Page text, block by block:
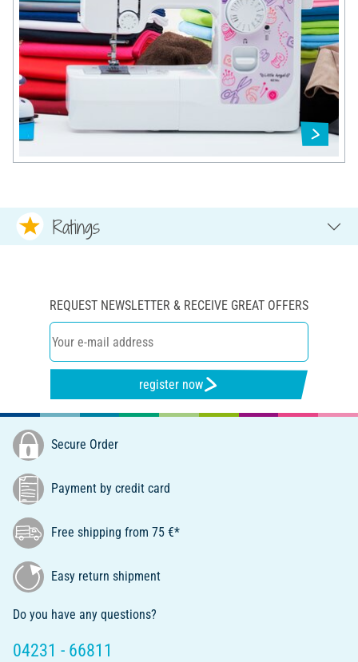
Ratings
REQUEST NEWSLETTER & RECEIVE GREAT OFFERS
register now
Secure Order
Payment by credit card
Free shipping from 75 €*
Easy return shipment
Do you have any questions?
04231 - 66811